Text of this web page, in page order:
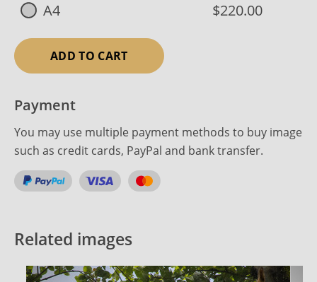
A4
$220.00
ADD TO CART
Payment
You may use multiple payment methods to buy image
such as credit cards, PayPal and bank transfer.
Related images